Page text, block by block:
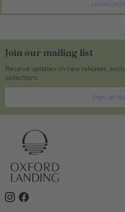
LEARN
Join our mailing list
Receive updates on new releases,
collections.
Sign